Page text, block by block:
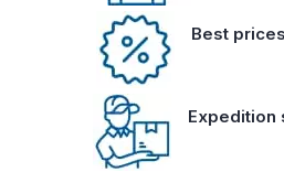
Best
Expedition